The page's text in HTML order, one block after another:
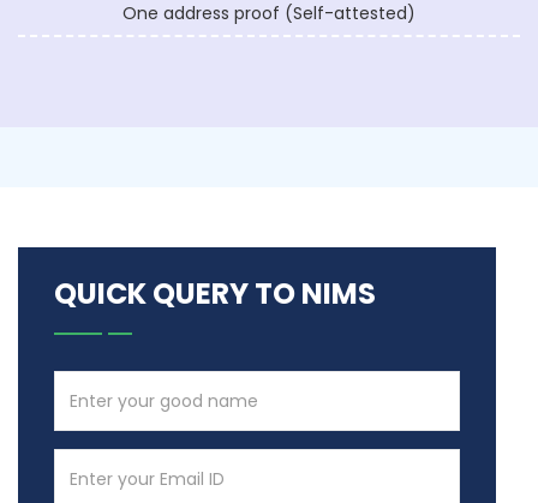
One address proof (Self-attested)
QUICK QUERY TO NIMS